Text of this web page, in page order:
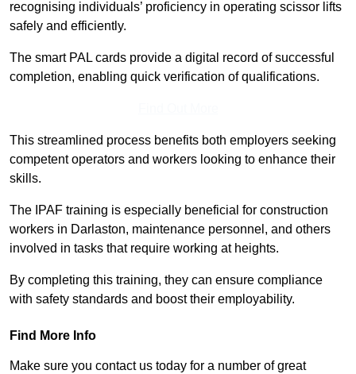
recognising individuals’ proficiency in operating scissor lifts
safely and efficiently.
The smart PAL cards provide a digital record of successful
completion, enabling quick verification of qualifications.
This streamlined process benefits both employers seeking
competent operators and workers looking to enhance their
skills.
The IPAF training is especially beneficial for construction
workers in Darlaston, maintenance personnel, and others
involved in tasks that require working at heights.
By completing this training, they can ensure compliance
with safety standards and boost their employability.
Find More Info
Make sure you contact us today for a number of great